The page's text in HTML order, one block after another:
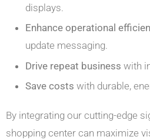
displays.
Enhance operational
update messaging.
Drive repeat business with
Save costs with durable,
By integrating our cutting-edge
shopping center can maximize